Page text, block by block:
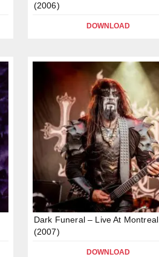
(2006)
DOWNLOAD
Dark Funeral – Live At Montreal
(2007)
DOWNLOAD